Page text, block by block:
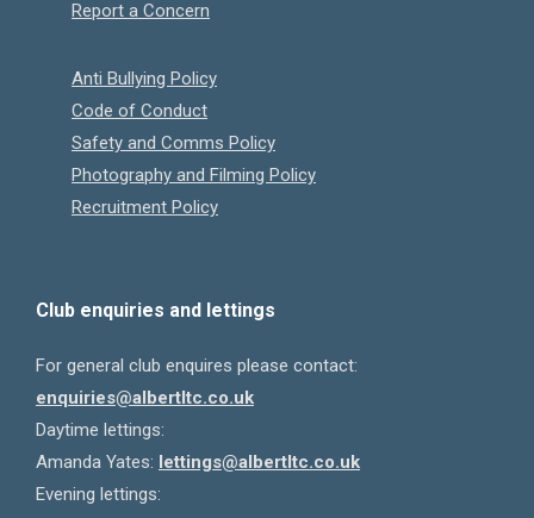
Report a Concern
Anti Bullying Policy
Code of Conduct
Safety and Comms Policy
Photography and Filming Policy
Recruitment Policy
Club enquiries and lettings
For general club enquires please contact:
enquiries@albertltc.co.uk
Daytime lettings:
Amanda Yates: lettings@albertltc.co.uk
Evening lettings: